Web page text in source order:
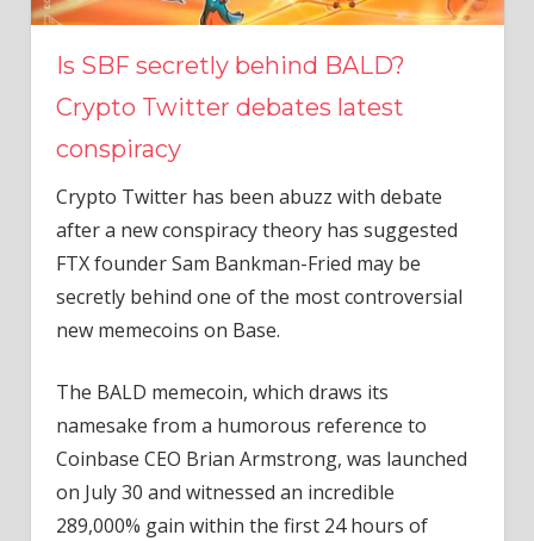
Is SBF secretly behind BALD?
Crypto Twitter debates latest
conspiracy
Crypto Twitter has been abuzz with debate
after a new conspiracy theory has suggested
FTX founder Sam Bankman-Fried may be
secretly behind one of the most controversial
new memecoins on Base.
The BALD memecoin, which draws its
namesake from a humorous reference to
Coinbase CEO Brian Armstrong, was launched
on July 30 and witnessed an incredible
289,000% gain within the first 24 hours of